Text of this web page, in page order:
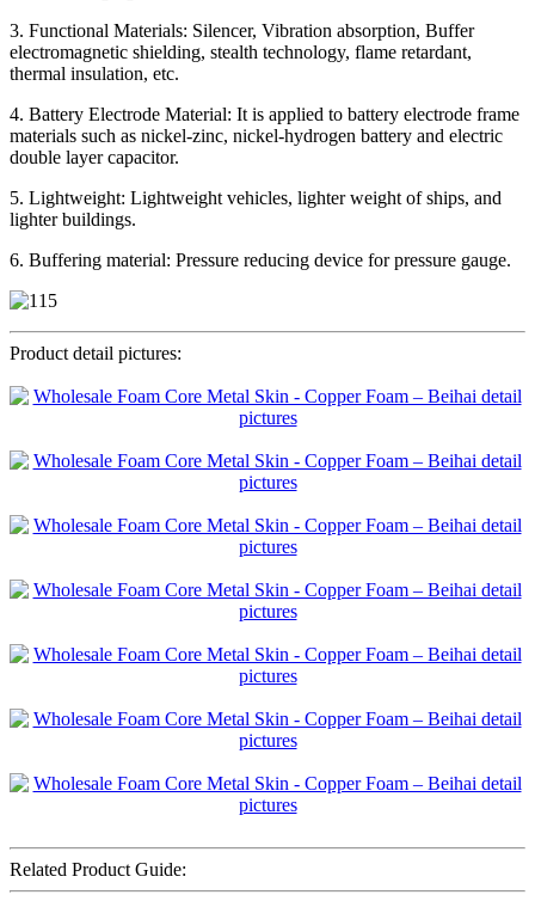
3. Functional Materials: Silencer, Vibration absorption, Buffer
electromagnetic shielding, stealth technology, flame retardant,
thermal insulation, etc.
4. Battery Electrode Material: It is applied to battery electrode frame
materials such as nickel-zinc, nickel-hydrogen battery and electric
double layer capacitor.
5. Lightweight: Lightweight vehicles, lighter weight of ships, and
lighter buildings.
6. Buffering material: Pressure reducing device for pressure gauge.
Product detail pictures:
Related Product Guide: